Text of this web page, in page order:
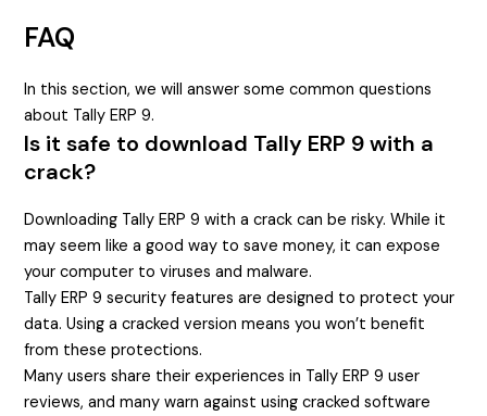
FAQ
In this section, we will answer some common questions
about Tally ERP 9.
Is it safe to download Tally ERP 9 with a
crack?
Downloading Tally ERP 9 with a crack can be risky. While it
may seem like a good way to save money, it can expose
your computer to viruses and malware.
Tally ERP 9 security features are designed to protect your
data. Using a cracked version means you won’t benefit
from these protections.
Many users share their experiences in Tally ERP 9 user
reviews, and many warn against using cracked software